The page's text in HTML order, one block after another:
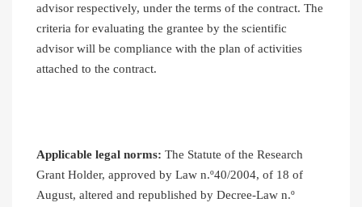
advisor respectively, under the terms of the contract. The
criteria for evaluating the grantee by the scientific
advisor will be compliance with the plan of activities
attached to the contract.
Applicable legal norms: The Statute of the Research
Grant Holder, approved by Law n.º40/2004, of 18 of
August, altered and republished by Decree-Law n.º